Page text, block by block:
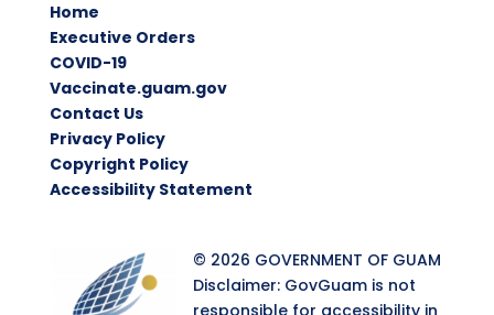
Home
Executive Orders
COVID-19
Vaccinate.guam.gov
Contact Us
Privacy Policy
Copyright Policy
Accessibility Statement
© 2026 GOVERNMENT OF GUAM
Disclaimer: GovGuam is not